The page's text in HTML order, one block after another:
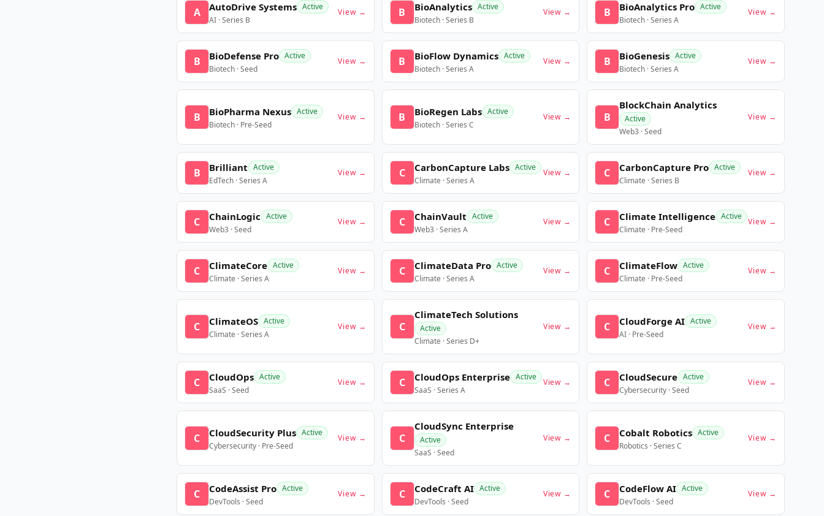
A AutoDrive Systems Active
AI · Series B
View → B BioAnalytics Active
Biotech · Series B
View → B BioAnalytics Pro Active
Biotech · Series A
View →
B BioDefense Pro Active
Biotech · Seed
View → B BioFlow Dynamics Active
Biotech · Series A
View → B BioGenesis Active
Biotech · Series A
View →
B BioPharma Nexus Active
Biotech · Pre-Seed
View → B BioRegen Labs Active
Biotech · Series C
View → B
BlockChain Analytics
Active
Web3 · Seed
View →
B Brilliant Active
EdTech · Series A
View → C CarbonCapture Labs Active
Climate · Series A
View → C CarbonCapture Pro Active
Climate · Series B
View →
C ChainLogic Active
Web3 · Seed
View → C ChainVault Active
Web3 · Series A
View → C Climate Intelligence Active
Climate · Pre-Seed
View →
C ClimateCore Active
Climate · Series A
View → C ClimateData Pro Active
Climate · Series A
View → C ClimateFlow Active
Climate · Pre-Seed
View →
C ClimateOS Active
Climate · Series A
View → C
ClimateTech Solutions
Active
Climate · Series D+
View → C CloudForge AI Active
AI · Pre-Seed
View →
C CloudOps Active
SaaS · Seed
View → C CloudOps Enterprise Active
SaaS · Series A
View → C CloudSecure Active
Cybersecurity · Seed
View →
C CloudSecurity Plus Active
Cybersecurity · Pre-Seed
View → C
CloudSync Enterprise
Active
SaaS · Seed
View → C Cobalt Robotics Active
Robotics · Series C
View →
C CodeAssist Pro Active
DevTools · Seed
View → C CodeCraft AI Active
DevTools · Seed
View → C CodeFlow AI Active
DevTools · Seed
View →